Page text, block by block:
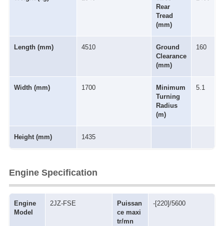
Rear
Tread
(mm)
Length (mm) 4510
Ground
Clearance
(mm)
160
Width (mm) 1700
Minimum
Turning
Radius
(m)
5.1
Height (mm) 1435
Engine Specification
Engine
Model
2JZ-FSE
Puissan
ce maxi
tr/mn
-[220]/5600